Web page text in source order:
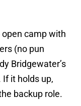
camp with
(no pun
Bridgewater’s
it holds up,
backup role.